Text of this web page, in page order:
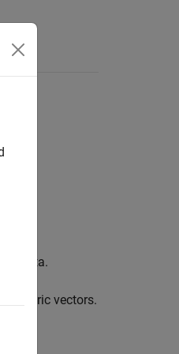
data.
numeric vectors.